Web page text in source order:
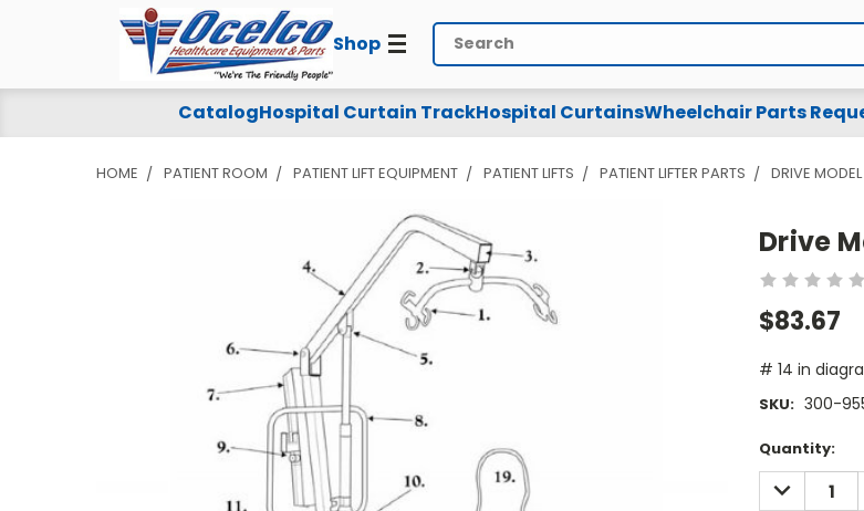
Shop Search
CatalogHospital Curtain TrackHospital CurtainsWheelchair Parts
HOME PATIENT ROOM PATIENT LIFT EQUIPMENT PATIENT LIFTS PATIENT LIFTER PARTS DRIVE
Drive
$83.67
# 14 in
SKU: 300-
Current
Stock:
Quantity:
DECREASE
QUANTITY: